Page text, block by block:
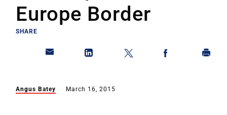
Europe Border
SHARE
Angus Batey March 16, 2015